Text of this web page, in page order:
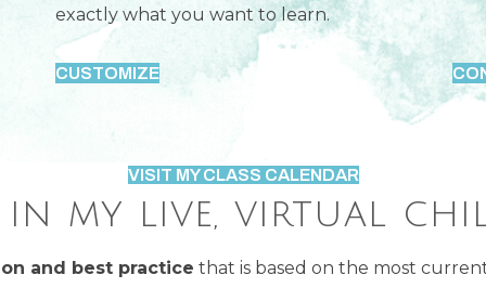
exactly what you want to learn.
CUSTOMIZE
VISIT MY CLASS CALENDAR
in my live, virtual
and best practice that is based on the most